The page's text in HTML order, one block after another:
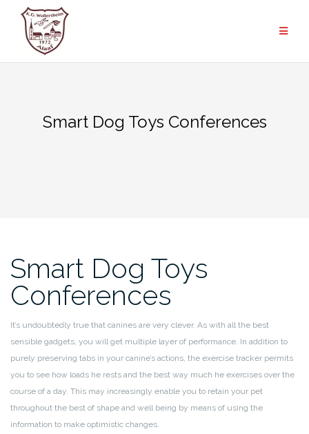
Inhalt
springen
Smart Dog Toys Conferences
Smart Dog Toys
Conferences
It’s undoubtedly true that canines are very clever. As with all the best
sensible gadgets, you will get multiple layer of performance. In addition to
purely preserving tabs in your canine’s actions, the exercise tracker permits
you to see how loads he rests and the best way much he exercises over the
course of a day. This may increasingly enable you to retain your pet
throughout the best of shape and well being by means of using the
information to make optimistic changes.